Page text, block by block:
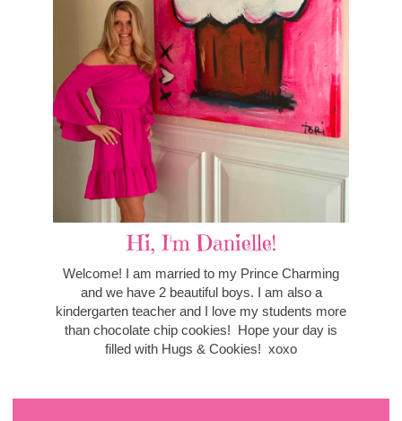
Hi, I'm Danielle!
Welcome! I am married to my Prince Charming
and we have 2 beautiful boys. I am also a
kindergarten teacher and I love my students more
than chocolate chip cookies! Hope your day is
filled with Hugs & Cookies! xoxo